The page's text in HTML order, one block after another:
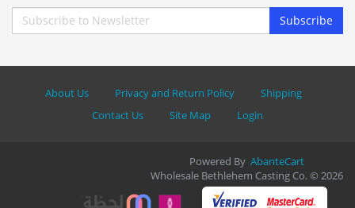
Subscribe
About Us Privacy and Return Policy
Shipping
Contact Us
Site Map Login
Powered By AbanteCart
Wholesale Bethlehem Casting Co. © 2026